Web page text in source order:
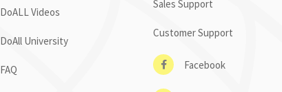
DoALL Videos
DoAll University
FAQ
Sales Support
Customer Support
Facebook